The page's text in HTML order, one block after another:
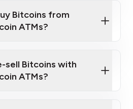
and address
photo ID such as an
or a driver's license
Bitcoins from
ATMs?
sell Bitcoins with
ATMs?